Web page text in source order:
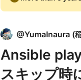
@YumaInaura (
Ansible
スキップ時